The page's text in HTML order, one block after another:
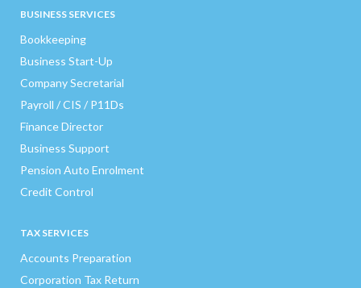
BUSINESS SERVICES
Bookkeeping
Business Start-Up
Company Secretarial
Payroll / CIS / P11Ds
Finance Director
Business Support
Pension Auto Enrolment
Credit Control
TAX SERVICES
Accounts Preparation
Corporation Tax Return